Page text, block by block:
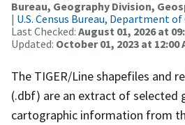
Bureau, Geography Division,
| U.S. Census Bureau, Department
Last Checked: August 01, 2026 at
Updated: October 01, 2023 at 12:00
The TIGER/Line shapefiles and
(.dbf) are an extract of selected
cartographic information from